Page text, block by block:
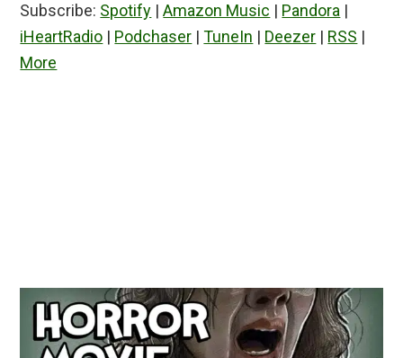
Subscribe: Spotify |Amazon Music | Pandora |
iHeartRadio | Podchaser |TuneIn | Deezer | RSS |
More